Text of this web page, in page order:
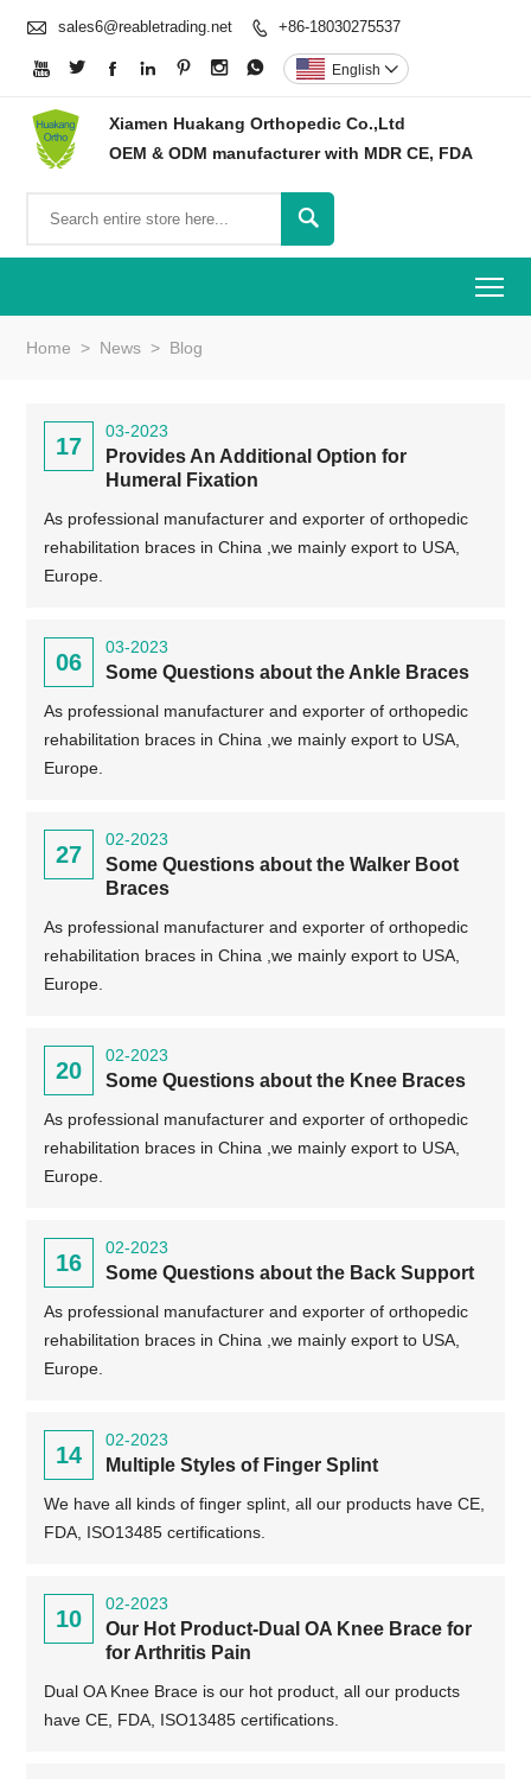
 sales6@reabletrading.net  +86-18030275537
       English 
Xiamen Huakang Orthopedic Co.,Ltd
OEM & ODM manufacturer with MDR CE, FDA

Home > News > Blog
17
03-2023
Provides An Additional Option for
Humeral Fixation
As professional manufacturer and exporter of orthopedic
rehabilitation braces in China ,we mainly export to USA,
Europe.
06
03-2023
Some Questions about the Ankle Braces
As professional manufacturer and exporter of orthopedic
rehabilitation braces in China ,we mainly export to USA,
Europe.
27
02-2023
Some Questions about the Walker Boot
Braces
As professional manufacturer and exporter of orthopedic
rehabilitation braces in China ,we mainly export to USA,
Europe.
20
02-2023
Some Questions about the Knee Braces
As professional manufacturer and exporter of orthopedic
rehabilitation braces in China ,we mainly export to USA,
Europe.
16
02-2023
Some Questions about the Back Support
As professional manufacturer and exporter of orthopedic
rehabilitation braces in China ,we mainly export to USA,
Europe.
14
02-2023
Multiple Styles of Finger Splint
We have all kinds of finger splint, all our products have CE,
FDA, ISO13485 certifications.
10
02-2023
Our Hot Product-Dual OA Knee Brace for
for Arthritis Pain
Dual OA Knee Brace is our hot product, all our products
have CE, FDA, ISO13485 certifications.